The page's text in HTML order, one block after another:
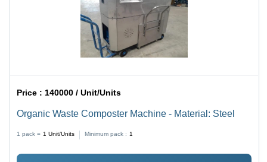
Price :140000 / Unit/Units
Organic Waste Composter Machine - Material: Steel
1 pack = 1 Unit/Units Minimum pack : 1